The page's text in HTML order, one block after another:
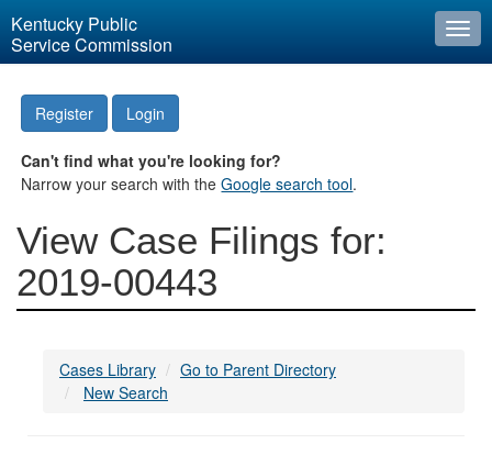
Kentucky Public
Service Commission
Register Login
Can't find what you're looking for?
Narrow your search with theGoogle search tool.
View Case Filings for:
2019-00443
Cases Library
Go to Parent Directory
New Search